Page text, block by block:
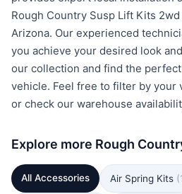
Rough Country Susp Lift Kits
Arizona. Our experienced
you achieve your desired look
our collection and find the
vehicle. Feel free to filter by your
or check our warehouse
Explore more Rough
All Accessories Air Spring Kits